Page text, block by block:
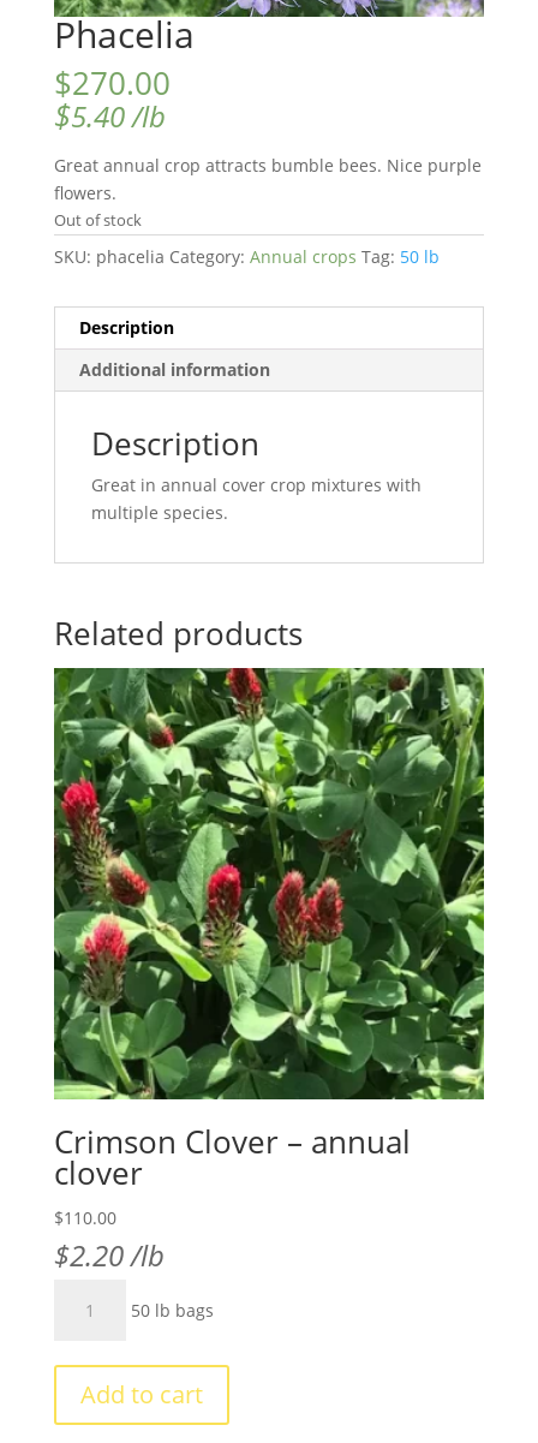
Phacelia
$270.00
$5.40/lb
Great annual crop attracts bumble bees. Nice purple
flowers.
Out of stock
SKU: phacelia Category: Annual crops Tag: 50 lb
Description
Additional information
Description
Great in annual cover crop mixtures with
multiple species.
Related products
Crimson Clover – annual
clover
$110.00
$2.20/lb
Clover
annual
clover
quantity
50 lb bags
Add to cart